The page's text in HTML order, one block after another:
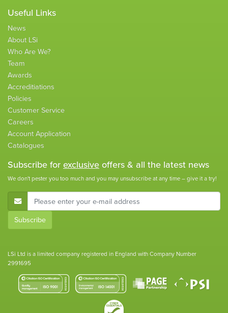
Useful Links
News
About LSi
Who Are We?
Team
Awards
Accreditiations
Policies
Customer Service
Careers
Account Application
Catalogues
Subscribe forexclusiveoffers & all the latest news
We don't pester you too much and you may unsubscribe at any time – give it a try!
E-Mail Address
Subscribe
LSi Ltd is a limited company registered in England with Company Number
2991695